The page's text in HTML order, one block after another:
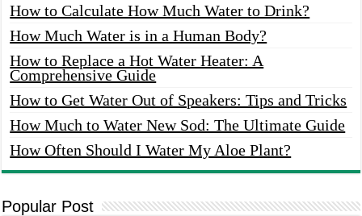
How to Calculate How Much Water to Drink?
How Much Water is in a Human Body?
How to Replace a Hot Water Heater: A
Comprehensive Guide
How to Get Water Out of Speakers: Tips and Tricks
How Much to Water New Sod: The Ultimate Guide
How Often Should I Water My Aloe Plant?
Popular Post